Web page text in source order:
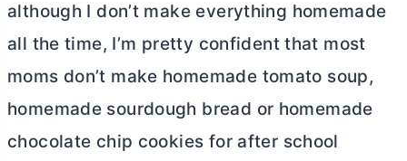
although I don’t make everything homemade
all the time, I’m pretty confident that most
moms don’t make homemade tomato soup,
homemade sourdough bread or homemade
chocolate chip cookies for after school